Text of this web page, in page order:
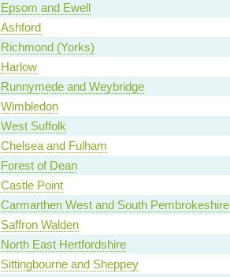
Epsom and Ewell
Ashford
Richmond (Yorks)
Harlow
Runnymede and Weybridge
Wimbledon
West Suffolk
Chelsea and Fulham
Forest of Dean
Castle Point
Carmarthen West and South Pembrokeshire
Saffron Walden
North East Hertfordshire
Sittingbourne and Sheppey